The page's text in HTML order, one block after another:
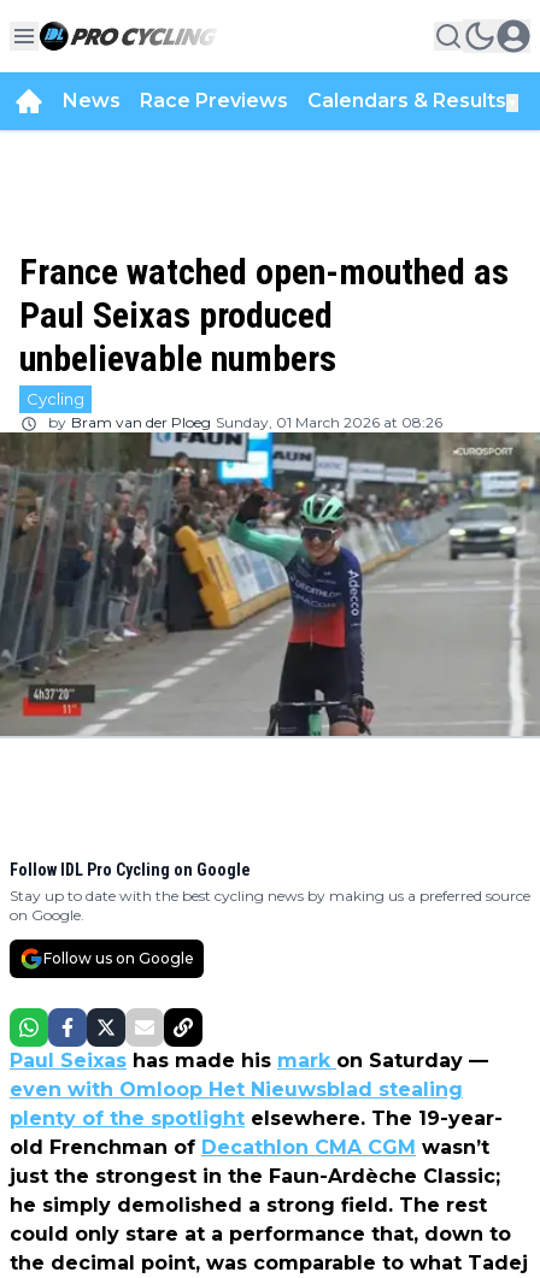
News Race Previews Calendars & Results
France watched open-mouthed as
Paul Seixas produced
unbelievable numbers
Cycling
by Bram van der Ploeg Sunday, 01 March 2026 at 08:26
Follow IDL Pro Cycling on Google
Stay up to date with the best cycling news by making us a preferred source
on Google.
Follow us on Google
Paul Seixas has made his mark on Saturday —
even with Omloop Het Nieuwsblad stealing
plenty of the spotlight elsewhere. The 19-year-
old Frenchman of Decathlon CMA CGM wasn’t
just the strongest in the Faun-Ardèche Classic;
he simply demolished a strong field. The rest
could only stare at a performance that, down to
the decimal point, was comparable to what Tadej